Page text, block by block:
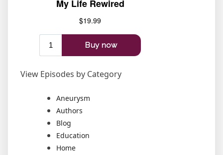
View Episodes by Category
Aneurysm
Authors
Blog
Education
Home